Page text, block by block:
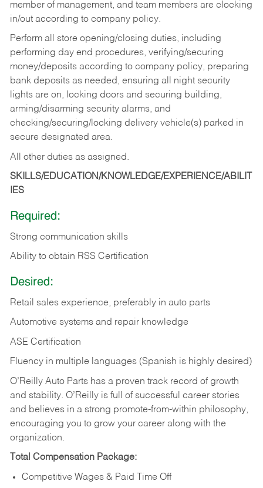
member of management, and team members are clocking
in/out according to company policy.
Perform all store opening/closing duties, including
performing day end procedures, verifying/securing
money/deposits according to company policy, preparing
bank deposits as needed, ensuring all night security
lights are on, locking doors and securing building,
arming/disarming security alarms, and
checking/securing/locking delivery vehicle(s) parked in
secure designated area.
All other duties as assigned.
SKILLS/EDUCATION/KNOWLEDGE/EXPERIENCE/ABILIT
IES
Required:
Strong communication skills
Ability to obtain RSS Certification
Desired:
Retail sales experience, preferably in auto parts
Automotive systems and repair knowledge
ASE Certification
Fluency in multiple languages (Spanish is highly desired)
O’Reilly Auto Parts has a proven track record of growth
and stability. O’Reilly is full of successful career stories
and believes in a strong promote-from-within philosophy,
encouraging you to grow your career along with the
organization.
Total Compensation Package:
Competitive Wages & Paid Time Off